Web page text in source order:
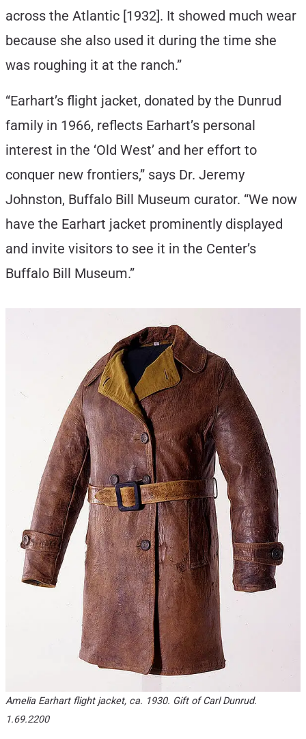
across the Atlantic [1932]. It showed much wear
because she also used it during the time she
was roughing it at the ranch.”
“Earhart’s flight jacket, donated by the Dunrud
family in 1966, reflects Earhart’s personal
interest in the ‘Old West’ and her effort to
conquer new frontiers,” says Dr. Jeremy
Johnston, Buffalo Bill Museum curator. “We now
have the Earhart jacket prominently displayed
and invite visitors to see it in the Center’s
Buffalo Bill Museum.”
Amelia Earhart flight jacket, ca. 1930. Gift of Carl Dunrud.
1.69.2200